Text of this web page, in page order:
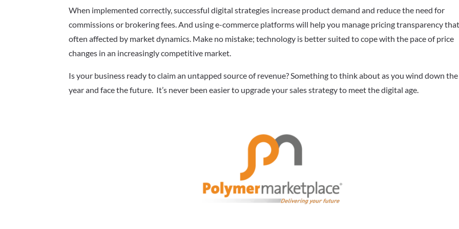
When implemented correctly, successful digital strategies increase product demand and reduce the need for
commissions or brokering fees. And using e-commerce platforms will help you manage pricing transparency
often affected by market dynamics. Make no mistake; technology is better suited to cope with the pace of price
changes in an increasingly competitive market.
Is your business ready to claim an untapped source of revenue? Something to think about as you wind down the
year and face the future. It’s never been easier to upgrade your sales strategy to meet the digital age.